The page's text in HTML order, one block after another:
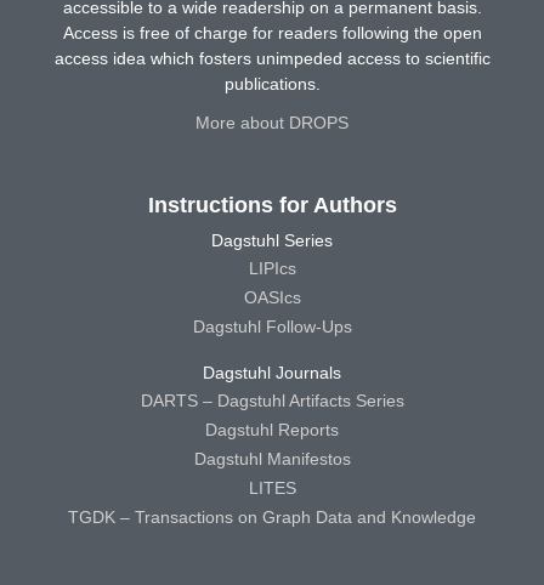
accessible to a wide readership on a permanent basis.
Access is free of charge for readers following the open
access idea which fosters unimpeded access to scientific
publications.
More about DROPS
Instructions for Authors
Dagstuhl Series
LIPIcs
OASIcs
Dagstuhl Follow-Ups
Dagstuhl Journals
DARTS – Dagstuhl Artifacts Series
Dagstuhl Reports
Dagstuhl Manifestos
LITES
TGDK – Transactions on Graph Data and Knowledge